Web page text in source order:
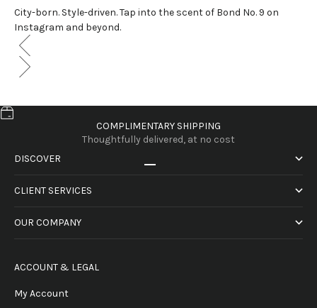
City-born. Style-driven. Tap into the scent of Bond No. 9 on
Instagram and beyond.
COMPLIMENTARY SHIPPING
Thoughtfully delivered, at no cost
DISCOVER
CLIENT SERVICES
OUR COMPANY
ACCOUNT & LEGAL
My Account